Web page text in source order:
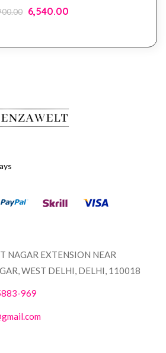
6,540.00
NAGAR EXTENSION NEAR
WEST DELHI, DELHI, 110018
969